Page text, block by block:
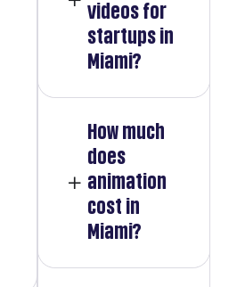
videos for
startups in
Miami?
How much
does
animation
cost in
Miami?